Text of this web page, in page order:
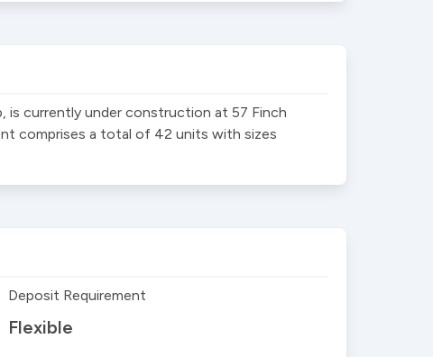
is currently under construction at 57 Finch
comprises a total of 42 units with sizes
Deposit Requirement
Flexible